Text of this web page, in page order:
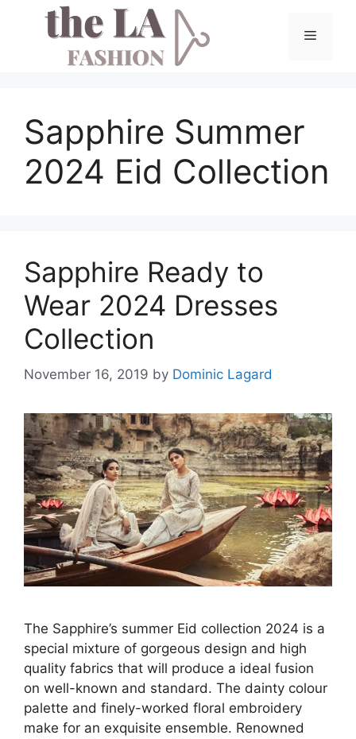
Menu
Sapphire Summer
2024 Eid Collection
Sapphire Ready to
Wear 2024 Dresses
Collection
November 16, 2019 by Dominic Lagard
The Sapphire’s summer Eid collection 2024 is a
special mixture of gorgeous design and high
quality fabrics that will produce a ideal fusion
on well-known and standard. The dainty colour
palette and finely-worked floral embroidery
make for an exquisite ensemble. Renowned